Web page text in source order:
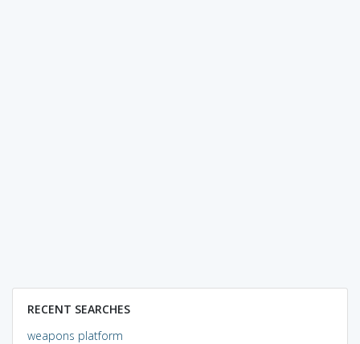
RECENT SEARCHES
weapons platform